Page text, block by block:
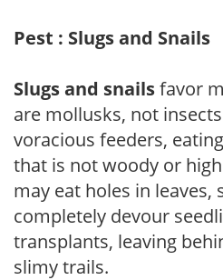
Pest : Slugs and Snails
Slugs and snailsfavor
are mollusks, not
voracious feeders,
that is not woody or
may eat holes in
completely devour
transplants, leaving
slimy trails.